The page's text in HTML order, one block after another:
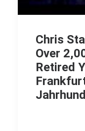
Chris
Over
Retired